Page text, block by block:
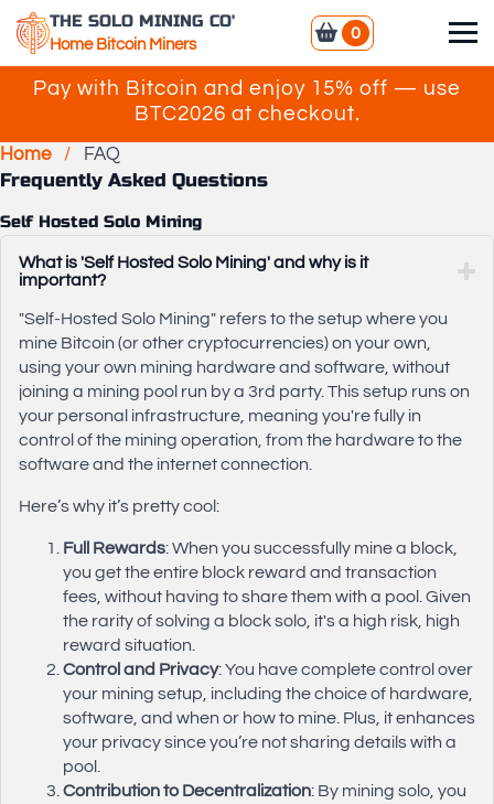
Pay with Bitcoin and enjoy 15% off — use
BTC2026 at checkout.
THE SOLO MINING CO'
Home Bitcoin Miners
0
Home / FAQ
Frequently Asked Questions
Self Hosted Solo Mining
What is 'Self Hosted Solo Mining' and why is it
important?
"Self-Hosted Solo Mining" refers to the setup where you
mine Bitcoin (or other cryptocurrencies) on your own,
using your own mining hardware and software, without
joining a mining pool run by a 3rd party. This setup runs on
your personal infrastructure, meaning you're fully in
control of the mining operation, from the hardware to the
software and the internet connection.
Here’s why it’s pretty cool:
Full Rewards: When you successfully mine a block,
you get the entire block reward and transaction
fees, without having to share them with a pool. Given
the rarity of solving a block solo, it's a high risk, high
reward situation.
Control and Privacy: You have complete control over
your mining setup, including the choice of hardware,
software, and when or how to mine. Plus, it enhances
your privacy since you’re not sharing details with a
pool.
Contribution to Decentralization: By mining solo, you